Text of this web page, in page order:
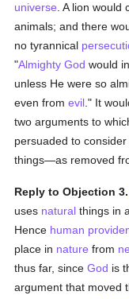
universe . A lion
animals; and there
no tyrannical
"Almighty God would
unless He were so
even fromevil ." It
two arguments to
persuaded to
things—as removed
Reply to Objection 3.
uses natural things in
Hence human
place in nature from
thus far, sinceGod is
argument that moved